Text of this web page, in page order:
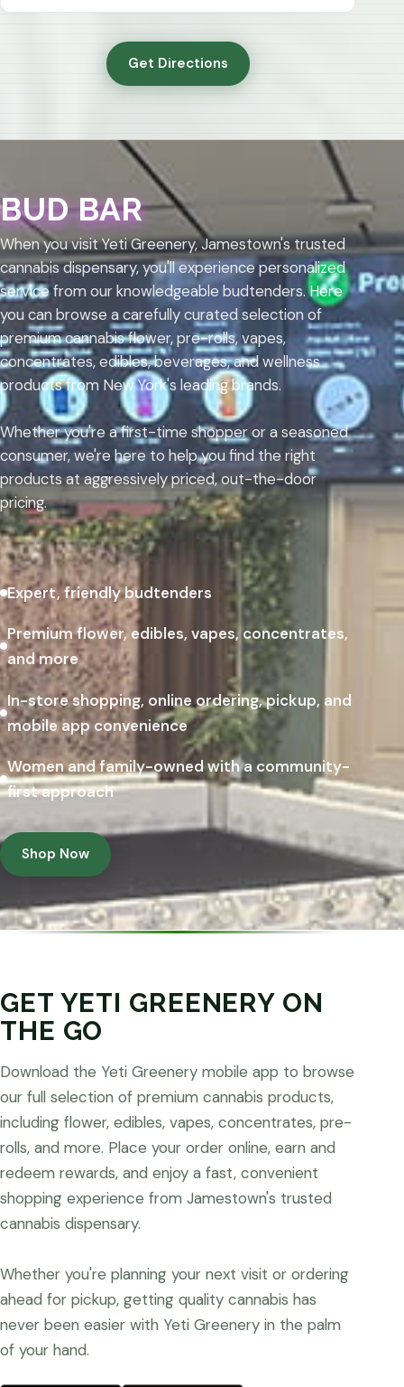
Get Directions
BUD BAR
When you visit Yeti Greenery, Jamestown's trusted
cannabis dispensary, you'll experience personalized
service from our knowledgeable budtenders. Here
you can browse a carefully curated selection of
premium cannabis flower, pre-rolls, vapes,
concentrates, edibles, beverages, and wellness
products from New York's leading brands.
Whether you're a first-time shopper or a seasoned
consumer, we're here to help you find the right
products at aggressively priced, out-the-door
pricing.
Expert, friendly budtenders
Premium flower, edibles, vapes, concentrates,
and more
In-store shopping, online ordering, pickup, and
mobile app convenience
Women and family-owned with a community-
first approach
Shop Now
GET YETI GREENERY ON
THE GO
Download the Yeti Greenery mobile app to browse
our full selection of premium cannabis products,
including flower, edibles, vapes, concentrates, pre-
rolls, and more. Place your order online, earn and
redeem rewards, and enjoy a fast, convenient
shopping experience from Jamestown's trusted
cannabis dispensary.
Whether you're planning your next visit or ordering
ahead for pickup, getting quality cannabis has
never been easier with Yeti Greenery in the palm
of your hand.